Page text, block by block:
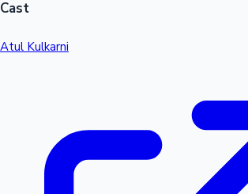
Cast
Atul Kulkarni